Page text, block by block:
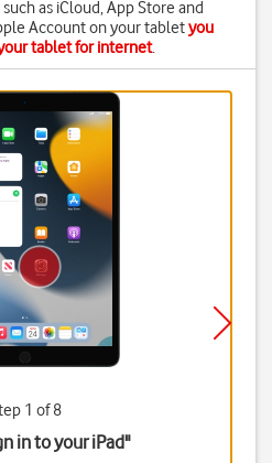
as iCloud, App Store and
Account on your tabletyou
tablet for internet.
1 of 8
in to your iPad"